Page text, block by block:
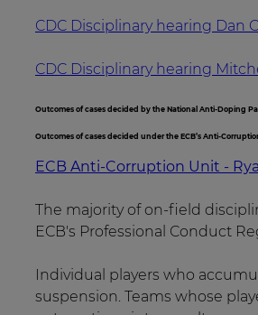
CDC Disciplinary hearing Dan
CDC Disciplinary hearing
Outcomes of cases decided by the National Anti-Doping
Outcomes of cases decided under the ECB’s Anti-
ECB Anti-Corruption Unit -
The majority of on-field
ECB's Professional Conduct
Individual players who
suspension. Teams whose